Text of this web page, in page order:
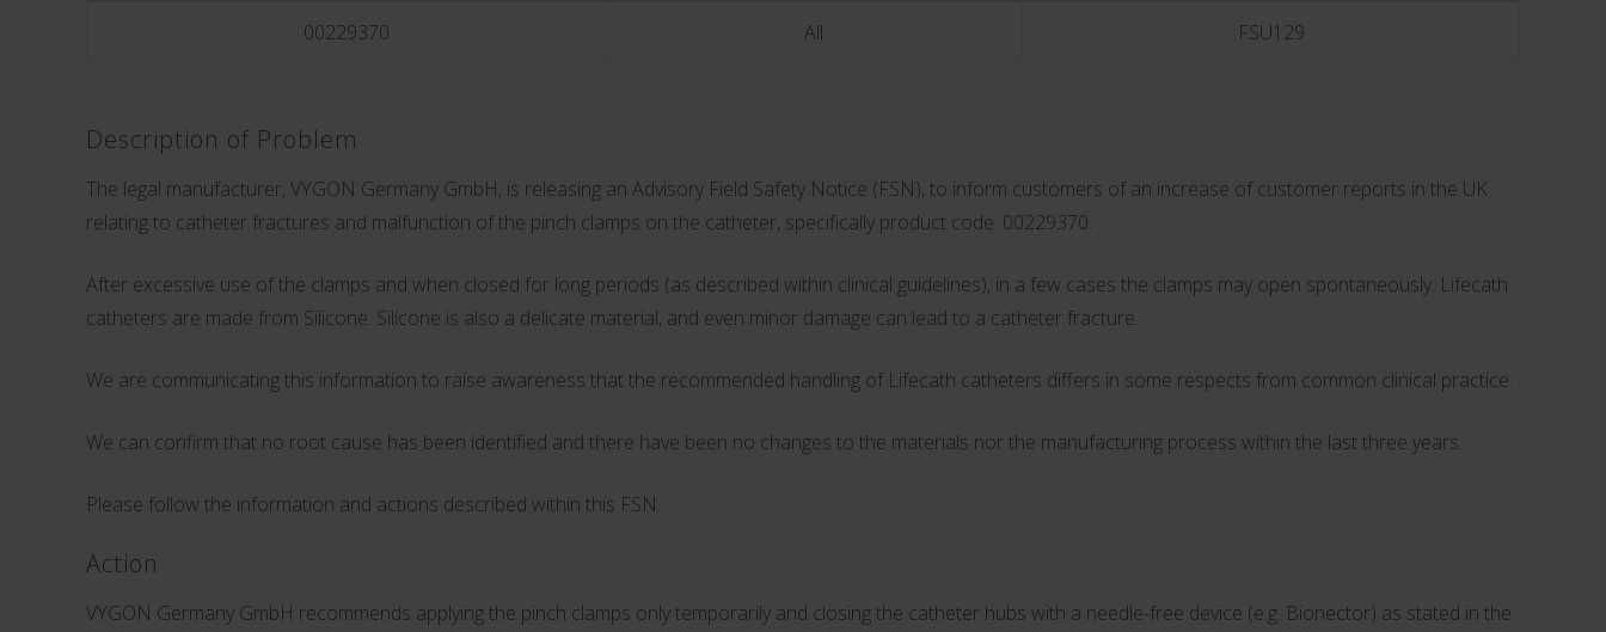
00229370 All FSU129
Description of Problem
The legal manufacturer, VYGON Germany GmbH, is releasing an Advisory Field Safety Notice (FSN), to inform customers of an increase of customer reports in the UK
relating to catheter fractures and malfunction of the pinch clamps on the catheter, specifically product code: 00229370.
After excessive use of the clamps and when closed for long periods (as described within clinical guidelines), in a few cases the clamps may open spontaneously. Lifecath
catheters are made from Silicone. Silicone is also a delicate material, and even minor damage can lead to a catheter fracture.
We are communicating this information to raise awareness that the recommended handling of Lifecath catheters differs in some respects from common clinical practice.
We can confirm that no root cause has been identified and there have been no changes to the materials nor the manufacturing process within the last three years.
Please follow the information and actions described within this FSN.
Action
VYGON Germany GmbH recommends applying the pinch clamps only temporarily and closing the catheter hubs with a needle-free device (e.g. Bionector) as stated in the